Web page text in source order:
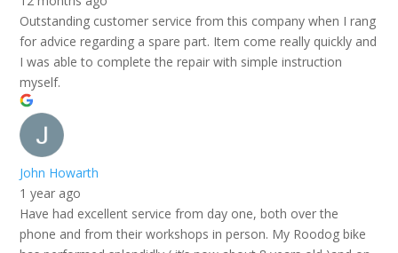
Outstanding customer service from this company when I rang
for advice regarding a spare part. Item come really quickly and
I was able to complete the repair with simple instruction
myself.
John Howarth
1 year ago
Have had excellent service from day one, both over the
phone and from their workshops in person. My Roodog bike